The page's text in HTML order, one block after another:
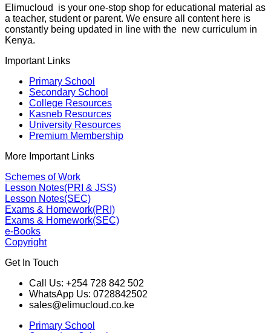
Elimucloud is your one-stop shop for educational material as
a teacher, student or parent. We ensure all content here is
constantly being updated in line with the new curriculum in
Kenya.
Important Links
Primary School
Secondary School
College Resources
Kasneb Resources
University Resources
Premium Membership
More Important Links
Schemes of Work
Lesson Notes(PRI & JSS)
Lesson Notes(SEC)
Exams & Homework(PRI)
Exams & Homework(SEC)
e-Books
Copyright
Get In Touch
Call Us: +254 728 842 502
WhatsApp Us: 0728842502
sales@elimucloud.co.ke
Primary School